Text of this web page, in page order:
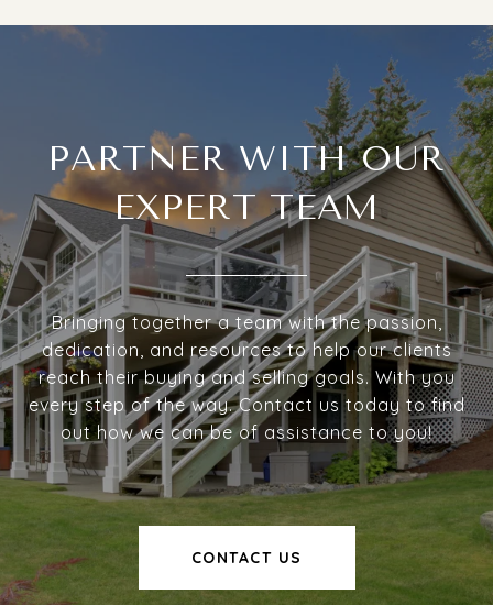
PARTNER WITH OUR
EXPERT TEAM
Bringing together a team with the passion,
dedication, and resources to help our clients
reach their buying and selling goals. With you
every step of the way. Contact us today to find
out how we can be of assistance to you!
CONTACT US